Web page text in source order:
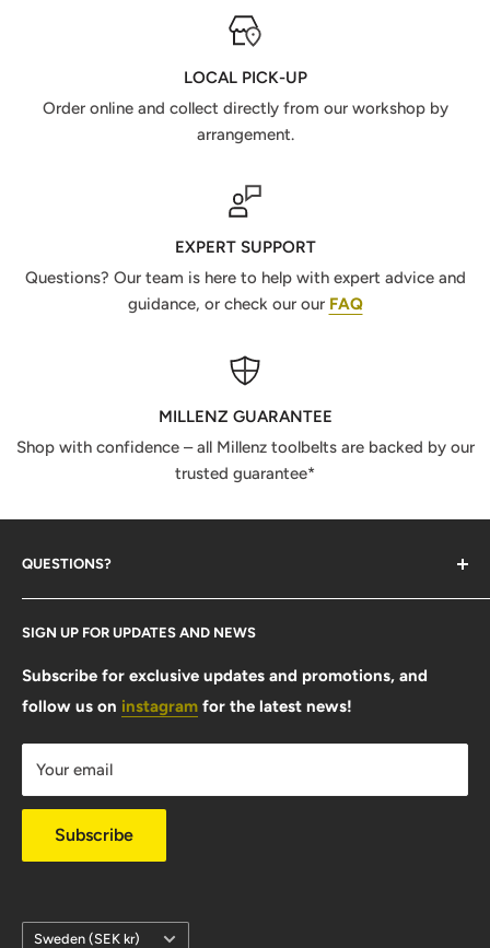
LOCAL PICK-UP
Order online and collect directly from our workshop by
arrangement.
EXPERT SUPPORT
Questions? Our team is here to help with expert advice and
guidance, or check our our FAQ
MILLENZ GUARANTEE
Shop with confidence – all Millenz toolbelts are backed by our
trusted guarantee*
QUESTIONS?
Contact Us
Size Guide
FAQ
Shipping Info
Warranty & Returns
Privacy Policy
SIGN UP FOR UPDATES AND NEWS
Subscribe for exclusive updates and promotions, and
follow us on instagram for the latest news!
Your email
Subscribe
Country/region
Sweden (SEK kr)